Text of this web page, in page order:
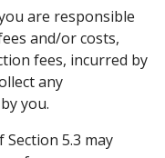
are responsible
and/or costs,
fees, incurred by
any
you.
5.3 may